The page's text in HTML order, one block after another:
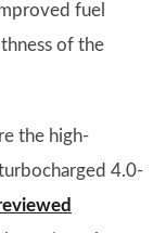
fuel
of the
the high-
4.0-